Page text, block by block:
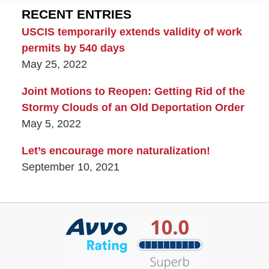
RECENT ENTRIES
USCIS temporarily extends validity of work
permits by 540 days
May 25, 2022
Joint Motions to Reopen: Getting Rid of the
Stormy Clouds of an Old Deportation Order
May 5, 2022
Let’s encourage more naturalization!
September 10, 2021